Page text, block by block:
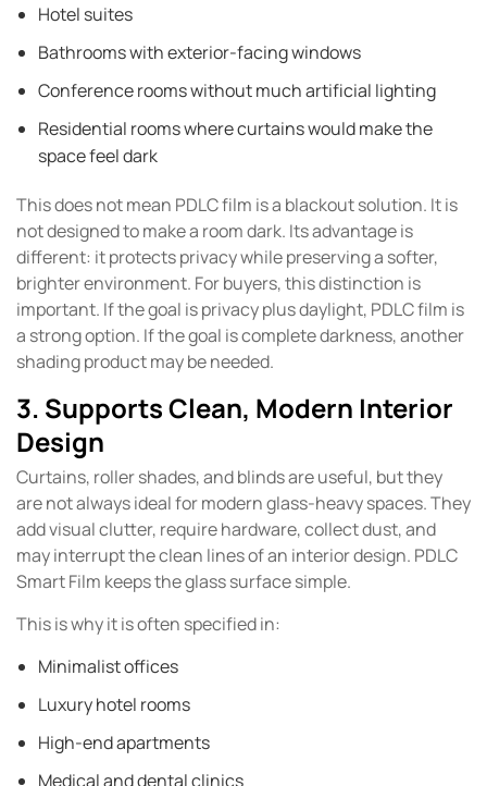
Hotel suites
Bathrooms with exterior-facing windows
Conference rooms without much artificial lighting
Residential rooms where curtains would make the
space feel dark
This does not mean PDLC film is a blackout solution. It is
not designed to make a room dark. Its advantage is
different: it protects privacy while preserving a softer,
brighter environment. For buyers, this distinction is
important. If the goal is privacy plus daylight, PDLC film is
a strong option. If the goal is complete darkness, another
shading product may be needed.
3. Supports Clean, Modern Interior
Design
Curtains, roller shades, and blinds are useful, but they
are not always ideal for modern glass-heavy spaces. They
add visual clutter, require hardware, collect dust, and
may interrupt the clean lines of an interior design. PDLC
Smart Film keeps the glass surface simple.
This is why it is often specified in:
Minimalist offices
Luxury hotel rooms
High-end apartments
Medical and dental clinics